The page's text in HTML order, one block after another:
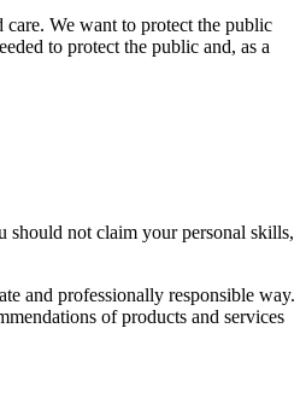
care. We want to protect the public
to protect the public and, as a
should not claim your personal skills,
and professionally responsible way.
of products and services